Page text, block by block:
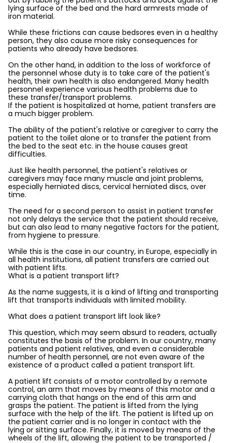
lying surface of the bed and the hard armrests made of
iron material.
While these frictions can cause bedsores even in a healthy
person, they also cause more risky consequences for
patients who already have bedsores.
On the other hand, in addition to the loss of workforce of
the personnel whose duty is to take care of the patient's
health, their own health is also endangered. Many health
personnel experience various health problems due to
these transfer/transport problems.
If the patient is hospitalized at home, patient transfers are
a much bigger problem.
The ability of the patient's relative or caregiver to carry the
patient to the toilet alone or to transfer the patient from
the bed to the seat etc. in the house causes great
difficulties.
Just like health personnel, the patient's relatives or
caregivers may face many muscle and joint problems,
especially herniated discs, cervical herniated discs, over
time.
The need for a second person to assist in patient transfer
not only delays the service that the patient should receive,
but can also lead to many negative factors for the patient,
from hygiene to pressure.
While this is the case in our country, in Europe, especially in
all health institutions, all patient transfers are carried out
with patient lifts.
What is a patient transport lift?
As the name suggests, it is a kind of lifting and transporting
lift that transports individuals with limited mobility.
What does a patient transport lift look like?
This question, which may seem absurd to readers, actually
constitutes the basis of the problem. In our country, many
patients and patient relatives, and even a considerable
number of health personnel, are not even aware of the
existence of a product called a patient transport lift.
A patient lift consists of a motor controlled by a remote
control, an arm that moves by means of this motor and a
carrying cloth that hangs on the end of this arm and
grasps the patient. The patient is lifted from the lying
surface with the help of the lift. The patient is lifted up on
the patient carrier and is no longer in contact with the
lying or sitting surface. Finally, it is moved by means of the
wheels of the lift, allowing the patient to be transported /